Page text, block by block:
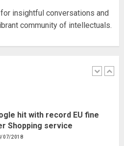
insightful conversations and
community of intellectuals.
Shopping service
SpaceX: Starship lands
then explodes
07/2018